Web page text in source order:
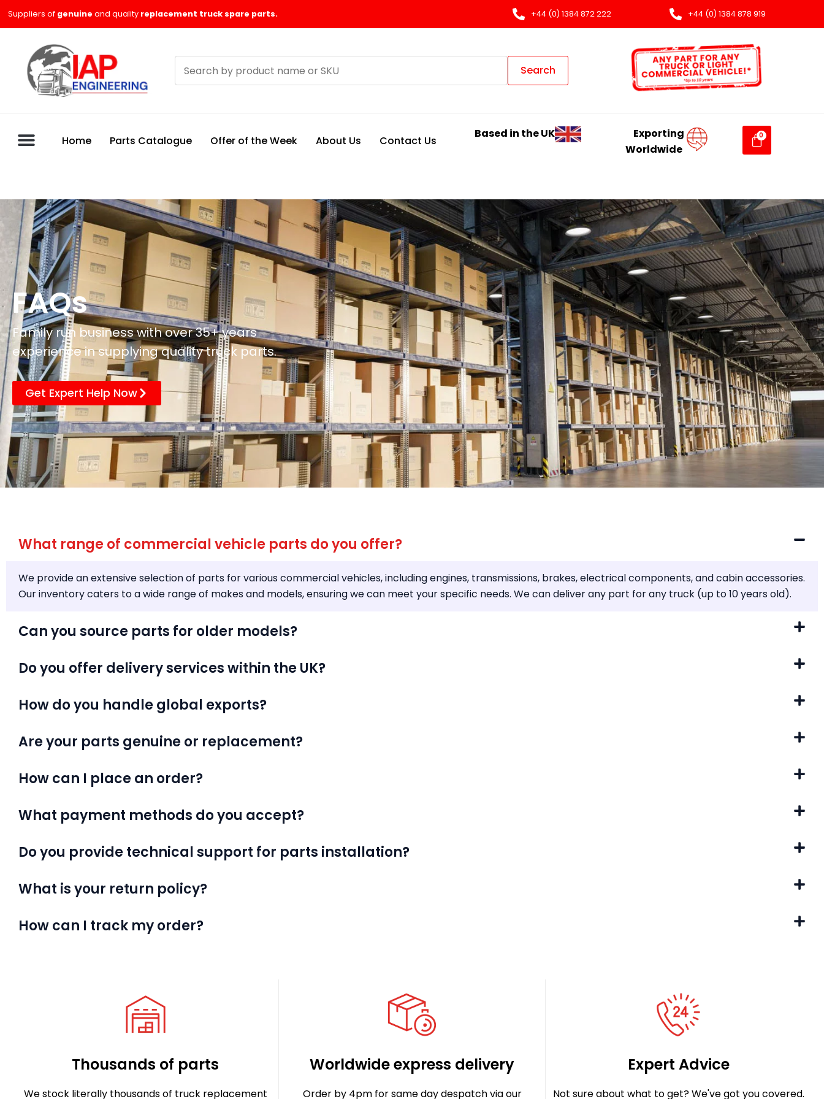
Suppliers of genuine and quality replacement truck spare parts. +44 (0) 1384 872 222 +44 (0) 1384 878 919
products
Search
Home Parts Catalogue Offer of the Week About Us Contact Us
Based in the UK
Exporting
Worldwide
FAQs
Family run business with over 35+ years
experience in supplying quality truck parts.
Get Expert Help Now
What range of commercial vehicle parts do you offer?
We provide an extensive selection of parts for various commercial vehicles, including engines, transmissions, brakes, electrical components, and cabin accessories.
Our inventory caters to a wide range of makes and models, ensuring we can meet your specific needs. We can deliver any part for any truck (up to 10 years old).
Can you source parts for older models?
Do you offer delivery services within the UK?
How do you handle global exports?
Are your parts genuine or replacement?
How can I place an order?
What payment methods do you accept?
Do you provide technical support for parts installation?
What is your return policy?
How can I track my order?
Thousands of parts
We stock literally thousands of truck replacement
Worldwide express delivery
Order by 4pm for same day despatch via our
Expert Advice
Not sure about what to get? We've got you covered.